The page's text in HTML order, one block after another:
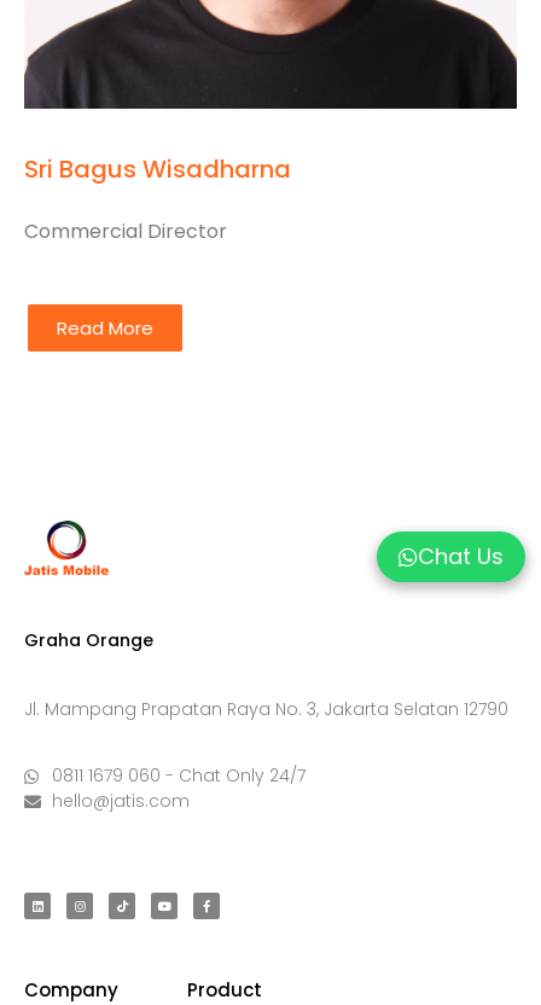
Sri Bagus Wisadharna
Commercial Director
Read More
Graha Orange
Jl. Mampang Prapatan Raya No. 3, Jakarta Selatan 12790
0811 1679 060 - Chat Only 24/7
hello@jatis.com
Company Product
Chat Us